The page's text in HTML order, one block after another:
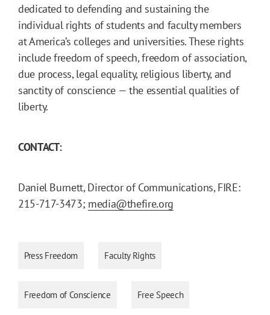
dedicated to defending and sustaining the
individual rights of students and faculty members
at America’s colleges and universities. These rights
include freedom of speech, freedom of association,
due process, legal equality, religious liberty, and
sanctity of conscience — the essential qualities of
liberty.
CONTACT:
Daniel Burnett, Director of Communications, FIRE:
215-717-3473; media@thefire.org
Press Freedom Faculty Rights
Freedom of Conscience Free Speech